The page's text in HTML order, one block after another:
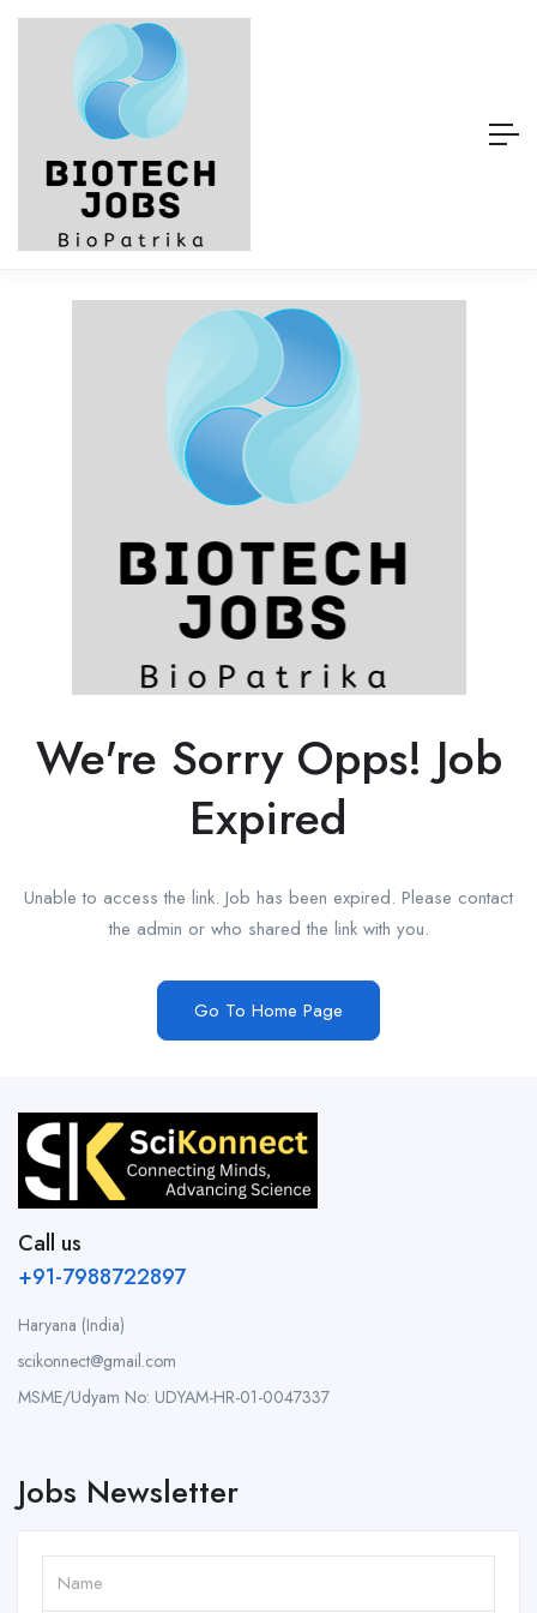
We're Sorry Opps! Job
Expired
Unable to access the link. Job has been expired. Please contact
the admin or who shared the link with you.
Go To Home Page
Call us
+91-7988722897
Haryana (India)
scikonnect@gmail.com
MSME/Udyam No: UDYAM-HR-01-0047337
Jobs Newsletter